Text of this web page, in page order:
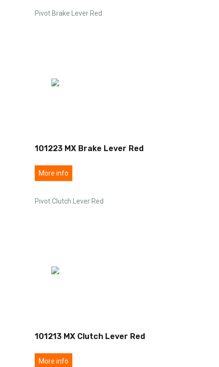
Pivot Brake Lever Red
101223 MX Brake Lever Red
More info
Pivot Clutch Lever Red
101213 MX Clutch Lever Red
More info